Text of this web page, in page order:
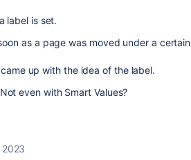
label is set.
as a page was moved under a certain
up with the idea of the label.
even with Smart Values?
2023